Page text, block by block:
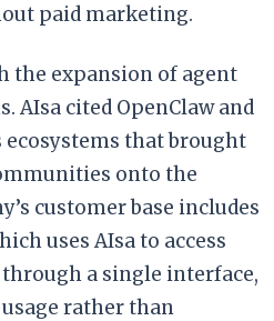
paid marketing.
the expansion of agent
AIsa cited OpenClaw and
that brought
onto the
customer base includes
uses AIsa to access
through a single interface,
rather than